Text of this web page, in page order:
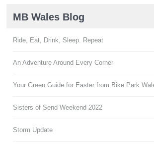
MB Wales Blog
Ride, Eat, Drink, Sleep. Repeat
An Adventure Around Every Corner
Your Green Guide for Easter from Bike Park
Sisters of Send Weekend 2022
Storm Update